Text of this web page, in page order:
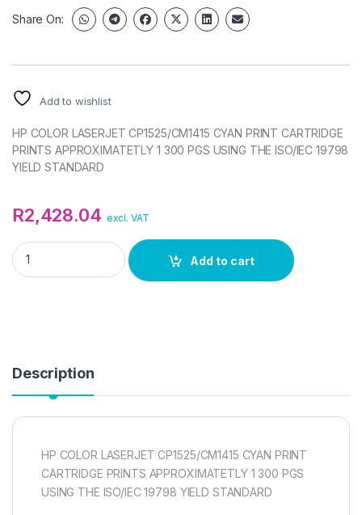
Share On:
Add to wishlist
HP COLOR LASERJET CP1525/CM1415 CYAN PRINT CARTRIDGE
PRINTS APPROXIMATETLY 1 300 PGS USING THE ISO/IEC 19798
YIELD STANDARD
R2,428.04 excl. VAT
HP COLOR LASERJET CP1525/CM1415 CYAN PRINT TONER
Add to cart
Description
HP COLOR LASERJET CP1525/CM1415 CYAN PRINT
CARTRIDGE PRINTS APPROXIMATETLY 1 300 PGS
USING THE ISO/IEC 19798 YIELD STANDARD